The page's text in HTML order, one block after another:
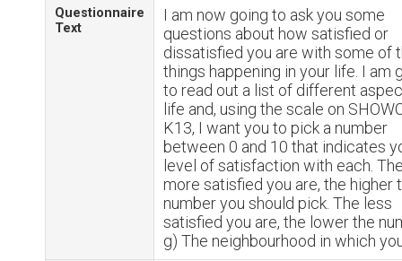
Questionnaire
Text
I am now going to ask you some
questions about how satisfied or
dissatisfied you are with some of
things happening in your life. I am
to read out a list of different
life and, using the scale on
K13, I want you to pick a number
between 0 and 10 that indicates
level of satisfaction with each.
more satisfied you are, the higher
number you should pick. The less
satisfied you are, the lower the
g) The neighbourhood in which